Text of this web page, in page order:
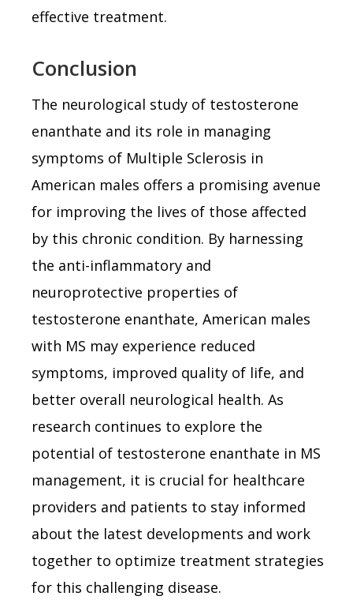
effective treatment.
Conclusion
The neurological study of testosterone
enanthate and its role in managing
symptoms of Multiple Sclerosis in
American males offers a promising avenue
for improving the lives of those affected
by this chronic condition. By harnessing
the anti-inflammatory and
neuroprotective properties of
testosterone enanthate, American males
with MS may experience reduced
symptoms, improved quality of life, and
better overall neurological health. As
research continues to explore the
potential of testosterone enanthate in MS
management, it is crucial for healthcare
providers and patients to stay informed
about the latest developments and work
together to optimize treatment strategies
for this challenging disease.